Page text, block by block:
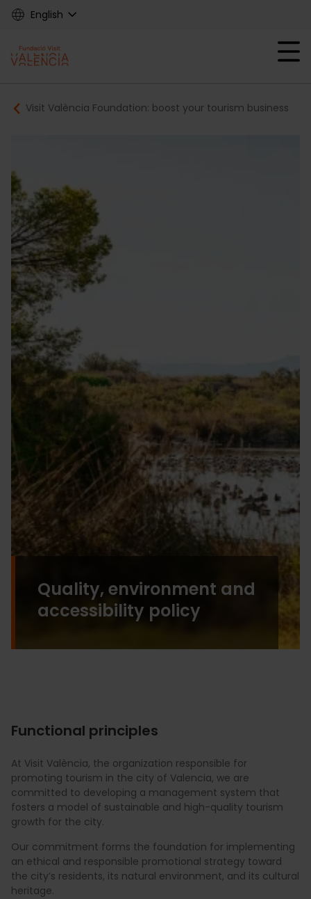
Skip
content
English
Main
navigation
Mobile menu
Breadcrumb
Visit València Foundation: boost your tourism business
Quality, environment and
accessibility policy
Functional principles
At Visit València, the organization responsible for
promoting tourism in the city of Valencia, we are
committed to developing a management system that
fosters a model of sustainable and high-quality tourism
growth for the city.
Our commitment forms the foundation for implementing
an ethical and responsible promotional strategy toward
the city’s residents, its natural environment, and its cultural
heritage.